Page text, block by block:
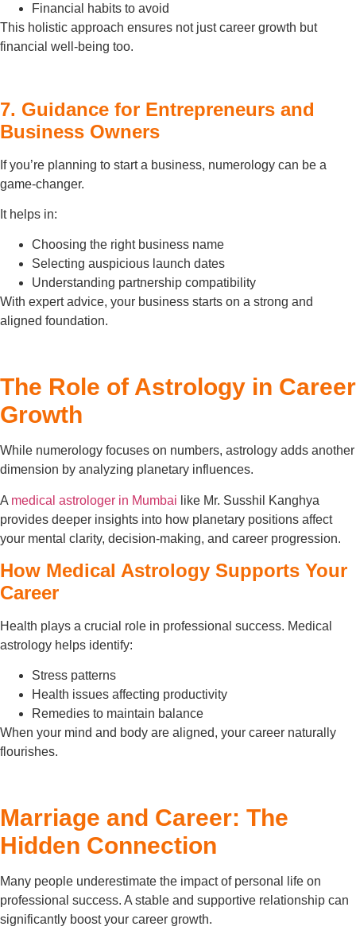
Financial habits to avoid
This holistic approach ensures not just career growth but
financial well-being too.
7. Guidance for Entrepreneurs and
Business Owners
If you’re planning to start a business, numerology can be a
game-changer.
It helps in:
Choosing the right business name
Selecting auspicious launch dates
Understanding partnership compatibility
With expert advice, your business starts on a strong and
aligned foundation.
The Role of Astrology in Career
Growth
While numerology focuses on numbers, astrology adds another
dimension by analyzing planetary influences.
A medical astrologer in Mumbai like Mr. Susshil Kanghya
provides deeper insights into how planetary positions affect
your mental clarity, decision-making, and career progression.
How Medical Astrology Supports Your
Career
Health plays a crucial role in professional success. Medical
astrology helps identify:
Stress patterns
Health issues affecting productivity
Remedies to maintain balance
When your mind and body are aligned, your career naturally
flourishes.
Marriage and Career: The
Hidden Connection
Many people underestimate the impact of personal life on
professional success. A stable and supportive relationship can
significantly boost your career growth.